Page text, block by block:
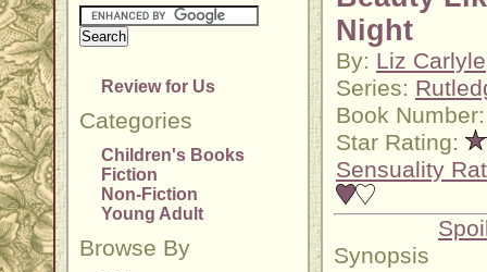
Review for Us
Categories
Children's Books
Fiction
Non-Fiction
Young Adult
Browse By
Night
By: Liz Carlyle
Series:
Book
Star Rating:
Sensuality
Synopsis